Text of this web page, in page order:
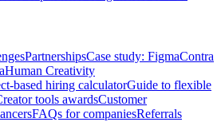
PartnershipsCase study: FigmaContra
Human Creativity
based hiring calculatorGuide to flexible
tools awardsCustomer
FAQs for companiesReferrals